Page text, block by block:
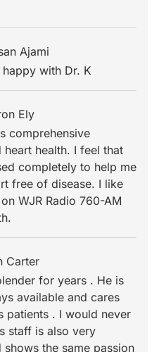
Ajami
with Dr. K
Ely
comprehensive
health. I feel that
completely to help me
free of disease. I like
WJR Radio 760-AM
Carter
for years . He is
available and cares
patients . I would never
staff is also very
the same passion